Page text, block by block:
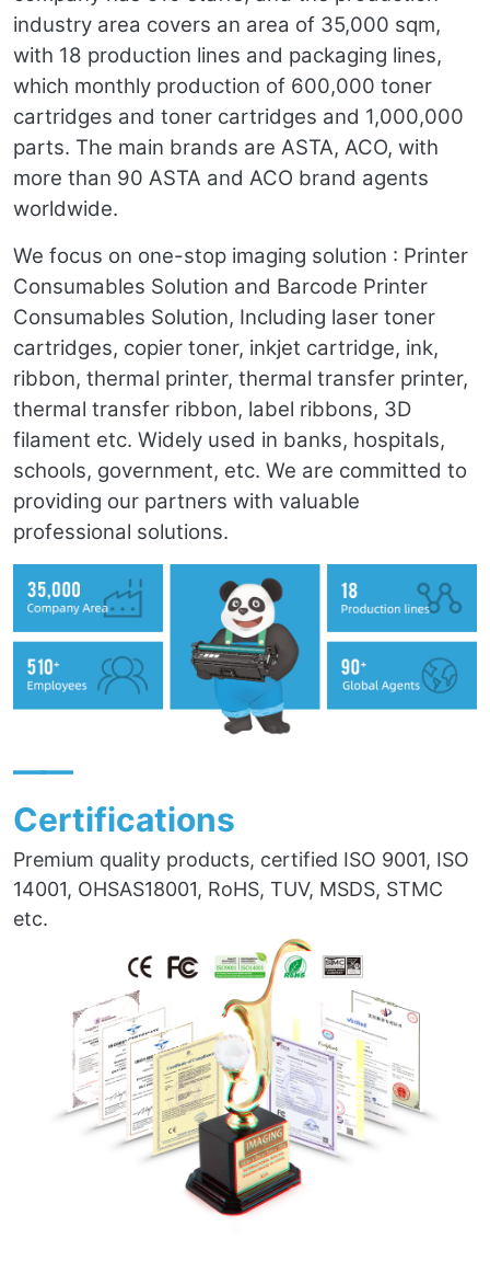
industry area covers an area of 35,000 sqm,
with 18 production lines and packaging lines,
which monthly production of 600,000 toner
cartridges and toner cartridges and 1,000,000
parts. The main brands are ASTA, ACO, with
more than 90 ASTA and ACO brand agents
worldwide.
We focus on one-stop imaging solution : Printer
Consumables Solution and Barcode Printer
Consumables Solution, Including laser toner
cartridges, copier toner, inkjet cartridge, ink,
ribbon, thermal printer, thermal transfer printer,
thermal transfer ribbon, label ribbons, 3D
filament etc. Widely used in banks, hospitals,
schools, government, etc. We are committed to
providing our partners with valuable
professional solutions.
——
Certifications
Premium quality products, certified ISO 9001, ISO
14001, OHSAS18001, RoHS, TUV, MSDS, STMC
etc.